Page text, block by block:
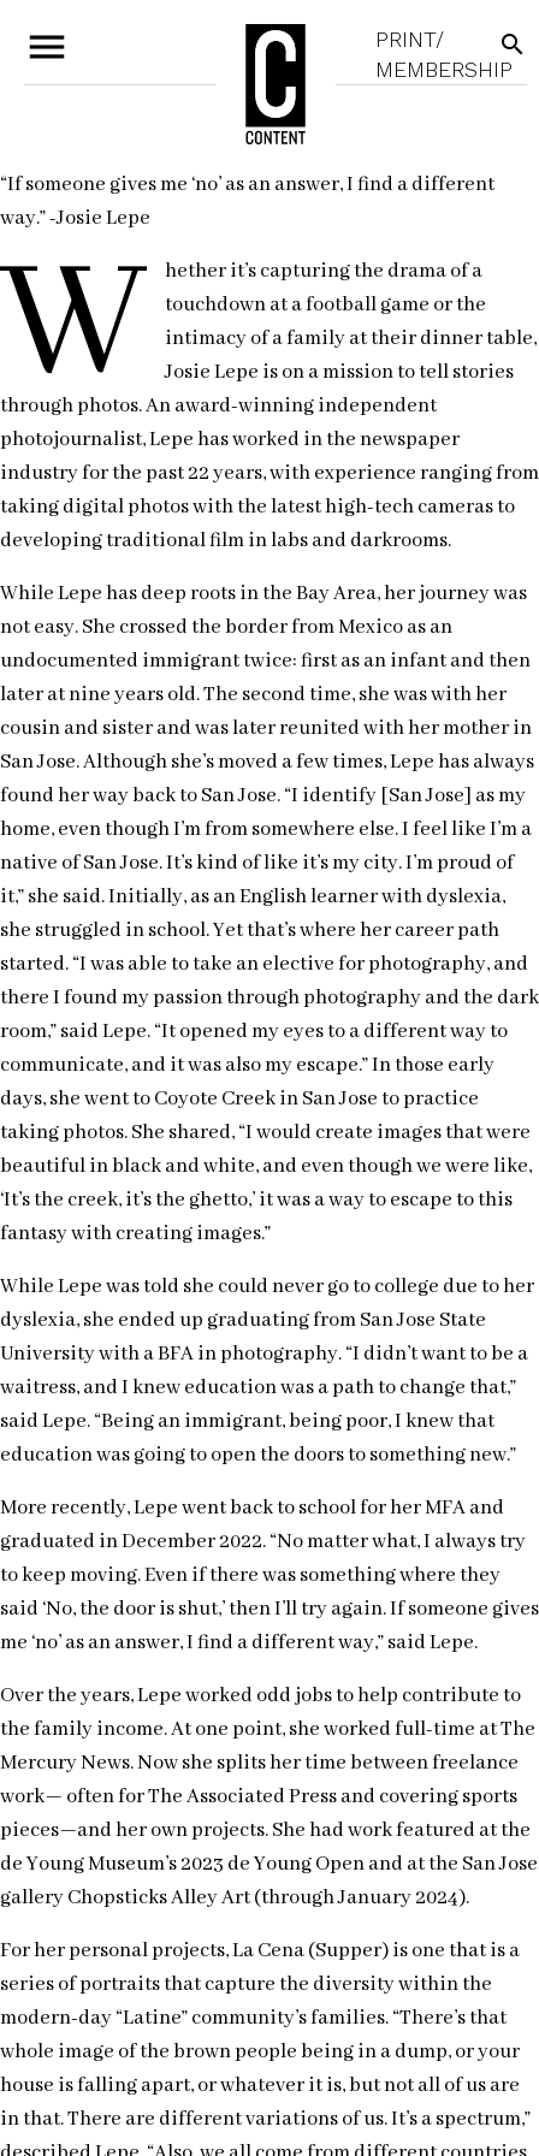
menu
PRINT/
MEMBERSHIP
search
“If someone gives me ‘no’ as an answer, I find a different
way.” -Josie Lepe
W
hether it’s capturing the drama of a
touchdown at a football game or the
intimacy of a family at their dinner table,
Josie Lepe is on a mission to tell stories
through photos. An award-winning independent
photojournalist, Lepe has worked in the newspaper
industry for the past 22 years, with experience ranging from
taking digital photos with the latest high-tech cameras to
developing traditional film in labs and darkrooms.
While Lepe has deep roots in the Bay Area, her journey was
not easy. She crossed the border from Mexico as an
undocumented immigrant twice: first as an infant and then
later at nine years old. The second time, she was with her
cousin and sister and was later reunited with her mother in
San Jose. Although she’s moved a few times, Lepe has always
found her way back to San Jose. “I identify [San Jose] as my
home, even though I’m from somewhere else. I feel like I’m a
native of San Jose. It’s kind of like it’s my city. I’m proud of
it,” she said. Initially, as an English learner with dyslexia,
she struggled in school. Yet that’s where her career path
started. “I was able to take an elective for photography, and
there I found my passion through photography and the dark
room,” said Lepe. “It opened my eyes to a different way to
communicate, and it was also my escape.” In those early
days, she went to Coyote Creek in San Jose to practice
taking photos. She shared, “I would create images that were
beautiful in black and white, and even though we were like,
‘It’s the creek, it’s the ghetto,’ it was a way to escape to this
fantasy with creating images.”
While Lepe was told she could never go to college due to her
dyslexia, she ended up graduating from San Jose State
University with a BFA in photography. “I didn’t want to be a
waitress, and I knew education was a path to change that,”
said Lepe. “Being an immigrant, being poor, I knew that
education was going to open the doors to something new.”
More recently, Lepe went back to school for her MFA and
graduated in December 2022. “No matter what, I always try
to keep moving. Even if there was something where they
said ‘No, the door is shut,’ then I’ll try again. If someone gives
me ‘no’ as an answer, I find a different way,” said Lepe.
Over the years, Lepe worked odd jobs to help contribute to
the family income. At one point, she worked full-time at The
Mercury News. Now she splits her time between freelance
work— often for The Associated Press and covering sports
pieces—and her own projects. She had work featured at the
de Young Museum’s 2023 de Young Open and at the San Jose
gallery Chopsticks Alley Art (through January 2024).
For her personal projects, La Cena (Supper) is one that is a
series of portraits that capture the diversity within the
modern-day “Latine” community’s families. “There’s that
whole image of the brown people being in a dump, or your
house is falling apart, or whatever it is, but not all of us are
in that. There are different variations of us. It’s a spectrum,”